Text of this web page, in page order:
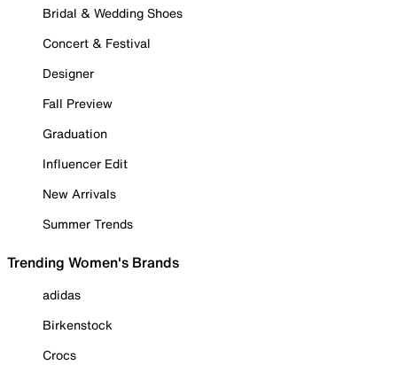
Bridal & Wedding Shoes
Concert & Festival
Designer
Fall Preview
Graduation
Influencer Edit
New Arrivals
Summer Trends
Trending Women's Brands
adidas
Birkenstock
Crocs